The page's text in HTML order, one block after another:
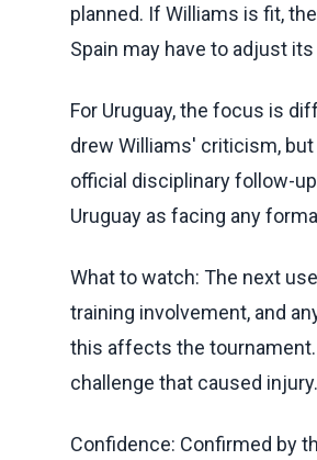
planned. If Williams is fit,
Spain may have to adjust
For Uruguay, the focus is
drew Williams' criticism,
official disciplinary follow-
Uruguay as facing any
What to watch: The next
training involvement, and
this affects the
challenge that caused injury.
Confidence: Confirmed by